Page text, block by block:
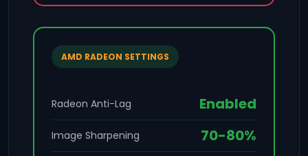
AMD RADEON SETTINGS
Radeon Anti-Lag Enabled
Image Sharpening 70-80%